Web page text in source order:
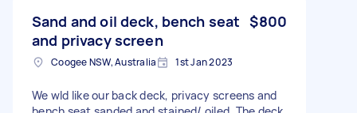
Sand and oil deck, bench seat
and privacy screen
$800
Coogee NSW, Australia 1st Jan 2023
We wld like our back deck, privacy screens and